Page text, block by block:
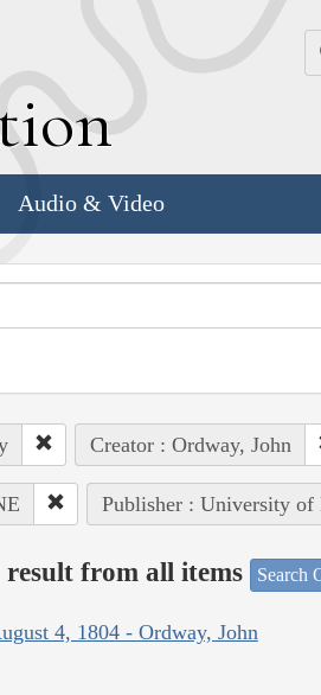
Audio & Video
Creator : Ordway, John
Publisher : University of
from all items Search
4, 1804 - Ordway, John